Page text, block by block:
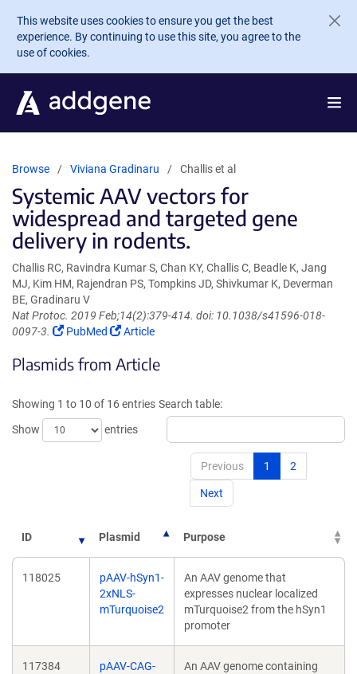
Skip to main content
This website uses cookies to ensure you get the best
experience. By continuing to use this site, you agree to the
use of cookies.
Browse Viviana Gradinaru Challis et al
Systemic AAV vectors for
widespread and targeted gene
delivery in rodents.
Challis RC, Ravindra Kumar S, Chan KY, Challis C, Beadle K, Jang
MJ, Kim HM, Rajendran PS, Tompkins JD, Shivkumar K, Deverman
BE, Gradinaru V
Nat Protoc. 2019 Feb;14(2):379-414. doi: 10.1038/s41596-018-
0097-3.
(Link
in
window)
PubMed
(Link
in
window)
Article
Plasmids from Article
Showing 1 to 10 of 16 entries
Show
entries
Search table:
Previous 1 2
Next
ID Plasmid Purpose
118025
pAAV-hSyn1-
2xNLS-
mTurquoise2
An AAV genome that
expresses nuclear localized
mTurquoise2 from the hSyn1
promoter
117384
pAAV-CAG-
An AAV genome containing